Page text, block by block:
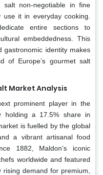
salt non-negotiable in fine
it in everyday cooking.
entire sections to
embeddedness. This
gastronomic identity makes
of Europe’s gourmet salt
Market Analysis
prominent player in the
holding a 17.5% share in
is fuelled by the global
a vibrant artisanal food
1882, Maldon’s iconic
worldwide and featured
demand for premium,